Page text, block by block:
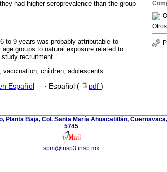
Otros
had higher seroprevalence than the group
to 9 years was probably attributable to
groups to natural exposure related to
recruitment.
children; adolescents.
Español · Español ( pdf )
Planta Baja, Col. Santa María Ahuacatitlán,
5745
spm@insp3.insp.mx